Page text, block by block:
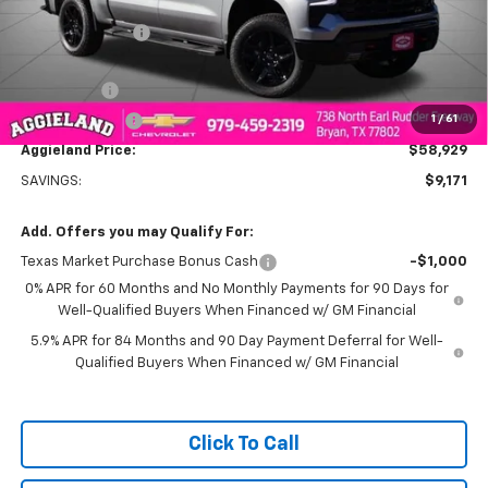
1 / 61
Dealer Discount: -$5,921
Aggieland Price:
$62,179
Bonus Cash
-$2,000
Customer Cash -$1,250
Aggieland Price: $58,929
SAVINGS: $9,171
Add. Offers you may Qualify For:
Texas Market Purchase Bonus Cash
-$1,000
0% APR for 60 Months and No Monthly Payments for 90 Days for
Well-Qualified Buyers When Financed w/ GM Financial
5.9% APR for 84 Months and 90 Day Payment Deferral for Well-
Qualified Buyers When Financed w/ GM Financial
Click To Call